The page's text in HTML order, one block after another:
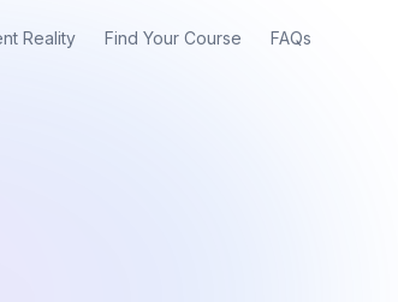
Reality Find Your Course FAQs